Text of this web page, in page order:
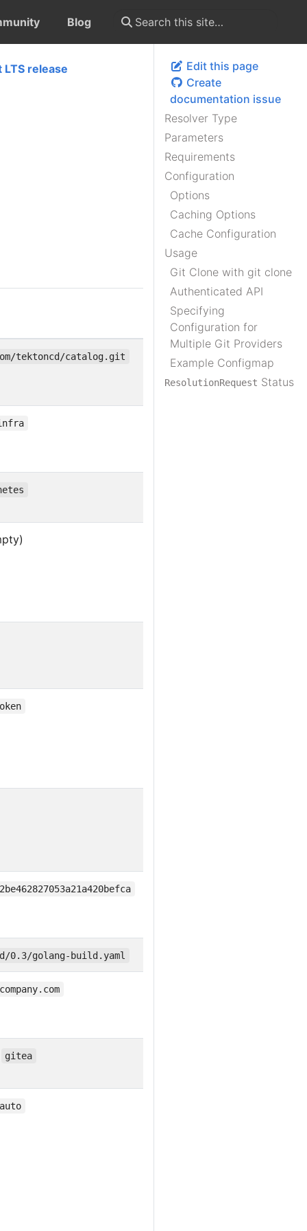
Blog
Edit this page
Create
documentation issue
Resolver Type
Parameters
Requirements
Configuration
Options
Caching Options
Cache Configuration
Usage
Git Clone with git clone
Authenticated API
Specifying
Configuration for
Multiple Git Providers
Example Configmap
ResolutionRequest Status
LTS release
tektoncd/catalog.git
0.3/golang-build.yaml
gitea
auto